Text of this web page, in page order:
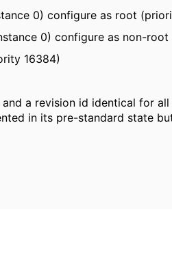
0) configure as root
0) configure as non-
16384)
a revision id identical for
in its pre-standard state